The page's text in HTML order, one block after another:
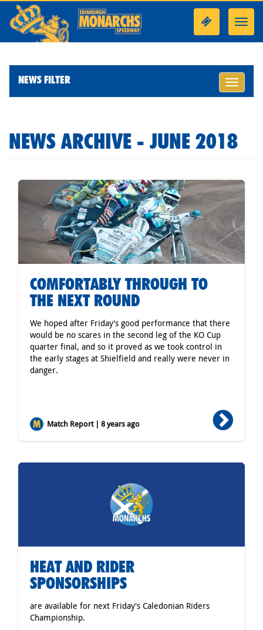
Toggle
NEWS FILTER
NEWS ARCHIVE - JUNE 2018
COMFORTABLY THROUGH TO
THE NEXT ROUND
We hoped after Friday's good performance that there
would be no scares in the second leg of the KO Cup
quarter final, and so it proved as we took control in
the early stages at Shielfield and really were never in
danger.
Match Report | 8 years ago
HEAT AND RIDER
SPONSORSHIPS
are available for next Friday's Caledonian Riders
Championship.